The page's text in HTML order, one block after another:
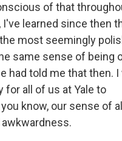
of that
I've learned since then
most seemingly
same sense of being
had told me that then.
for all of us at Yale to
know, our sense of